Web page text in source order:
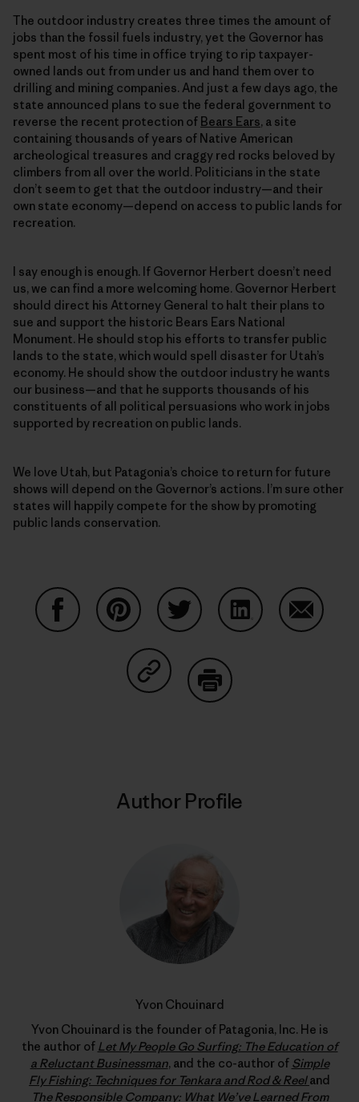
The outdoor industry creates three times the amount of
jobs than the fossil fuels industry, yet the Governor has
spent most of his time in office trying to rip taxpayer-
owned lands out from under us and hand them over to
drilling and mining companies. And just a few days ago, the
state announced plans to sue the federal government to
reverse the recent protection of Bears Ears, a site
containing thousands of years of Native American
archeological treasures and craggy red rocks beloved by
climbers from all over the world. Politicians in the state
don’t seem to get that the outdoor industry—and their
own state economy—depend on access to public lands for
recreation.
I say enough is enough. If Governor Herbert doesn’t need
us, we can find a more welcoming home. Governor Herbert
should direct his Attorney General to halt their plans to
sue and support the historic Bears Ears National
Monument. He should stop his efforts to transfer public
lands to the state, which would spell disaster for Utah’s
economy. He should show the outdoor industry he wants
our business—and that he supports thousands of his
constituents of all political persuasions who work in jobs
supported by recreation on public lands.
We love Utah, but Patagonia’s choice to return for future
shows will depend on the Governor’s actions. I’m sure other
states will happily compete for the show by promoting
public lands conservation.
Share on Copy Link
Author Profile
Yvon Chouinard
Yvon Chouinard is the founder of Patagonia, Inc. He is
the author of Let My People Go Surfing: The Education of
a Reluctant Businessman, and the co-author of Simple
Fly Fishing: Techniques for Tenkara and Rod & Reeland
The Responsible Company: What We’ve Learned From